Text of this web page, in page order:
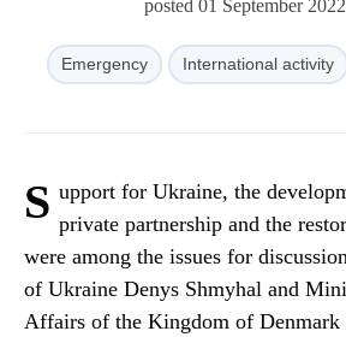
posted 01 September
Emergency International activity
S upport for Ukraine, the
private partnership and the
were among the issues for
of Ukraine Denys Shmyhal and
Affairs of the Kingdom of Denmark